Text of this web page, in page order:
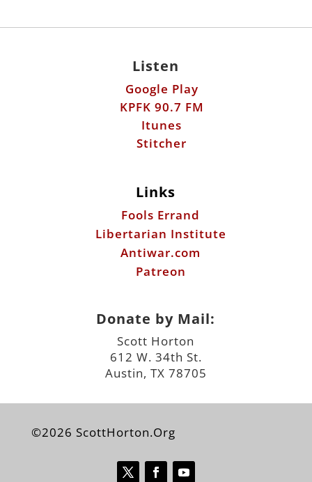
Listen
Google Play
KPFK 90.7 FM
Itunes
Stitcher
Links
Fools Errand
Libertarian Institute
Antiwar.com
Patreon
Donate by Mail:
Scott Horton
612 W. 34th St.
Austin, TX 78705
©2026 ScottHorton.Org